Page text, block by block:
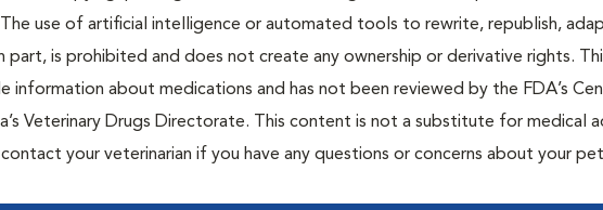
The use of artificial intelligence or automated tools to rewrite, republish,
part, is prohibited and does not create any ownership or derivative rights.
information about medications and has not been reviewed by the FDA’s
Veterinary Drugs Directorate. This content is not a substitute for medical
your veterinarian if you have any questions or concerns about your